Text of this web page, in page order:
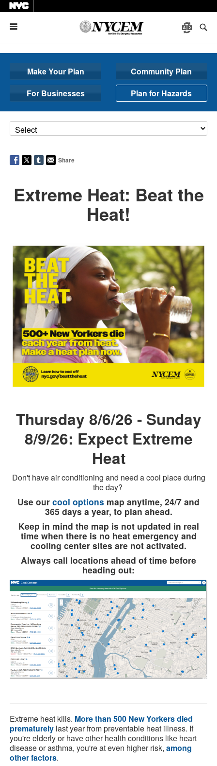
Make Your Plan
Community Plan
For Businesses
Plan for Hazards
Share
Extreme Heat: Beat the
Heat!
Thursday 8/6/26 - Sunday
8/9/26: Expect Extreme
Heat
Don't have air conditioning and need a cool place during
the day?
Use our cool options map anytime, 24/7 and
365 days a year, to plan ahead.
Keep in mind the map is not updated in real
time when there is no heat emergency and
cooling center sites are not activated.
Always call locations ahead of time before
heading out:
Extreme heat kills. More than 500 New Yorkers died
prematurely last year from preventable heat illness. If
you're elderly or have other health conditions like heart
disease or asthma, you're at even higher risk, among
other factors.